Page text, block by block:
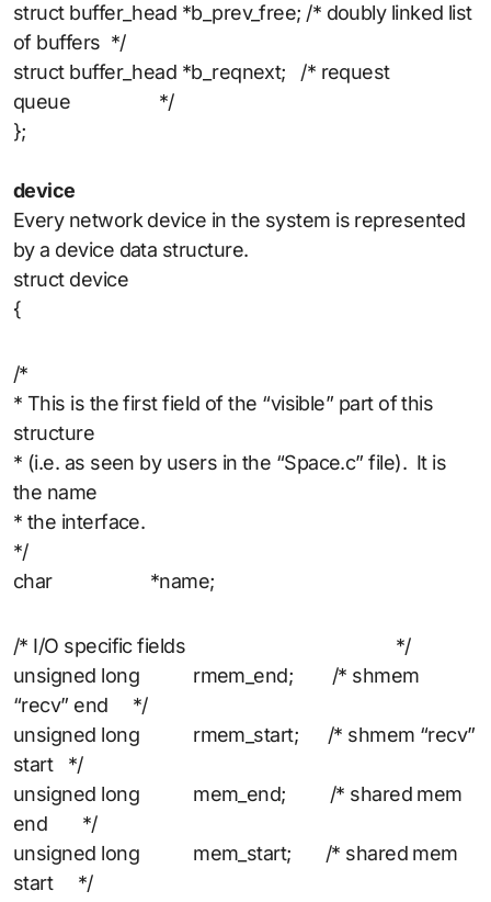
struct buffer_head *b_prev_free; /* doubly linked list
of buffers */
struct buffer_head *b_reqnext; /* request
queue */
};
device
Every network device in the system is represented
by a device data structure.
struct device
{
/*
* This is the first field of the “visible” part of this
structure
* (i.e. as seen by users in the “Space.c” file). It is
the name
* the interface.
*/
char *name;
/* I/O specific fields */
unsigned long rmem_end; /* shmem
“recv” end */
unsigned long rmem_start; /* shmem “recv”
start */
unsigned long mem_end; /* shared mem
end */
unsigned long mem_start; /* shared mem
start */